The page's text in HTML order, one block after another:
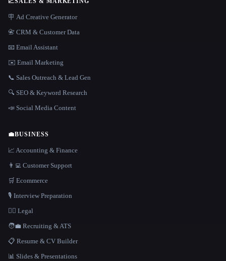
🪧 Ad Creative Generator
📇 CRM & Customer Data
📧 Email Assistant
✉️ Email Marketing
📞 Sales Outreach & Lead Gen
🔍 SEO & Keyword Research
📣 Social Media Content
💼BUSINESS
📈 Accounting & Finance
👨‍💻 Customer Support
🛒 Ecommerce
🎙️ Interview Preparation
👩‍⚖️ Legal
🧑‍💼 Recruiting & ATS
📋 Resume & CV Builder
📊 Slides & Presentations